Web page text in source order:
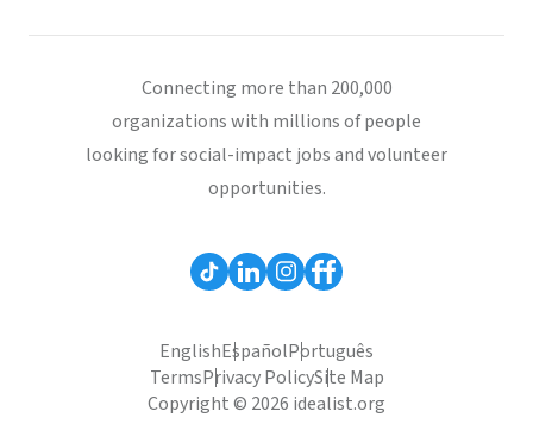
Connecting more than 200,000
organizations with millions of people
looking for social-impact jobs and volunteer
opportunities.
EnglishEspañolPortuguês
TermsPrivacy PolicySite Map
Copyright © 2026 idealist.org